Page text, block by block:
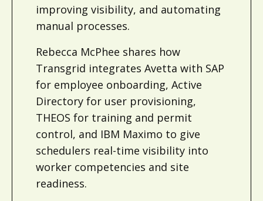
improving visibility, and automating
manual processes.
Rebecca McPhee shares how
Transgrid integrates Avetta with SAP
for employee onboarding, Active
Directory for user provisioning,
THEOS for training and permit
control, and IBM Maximo to give
schedulers real-time visibility into
worker competencies and site
readiness.